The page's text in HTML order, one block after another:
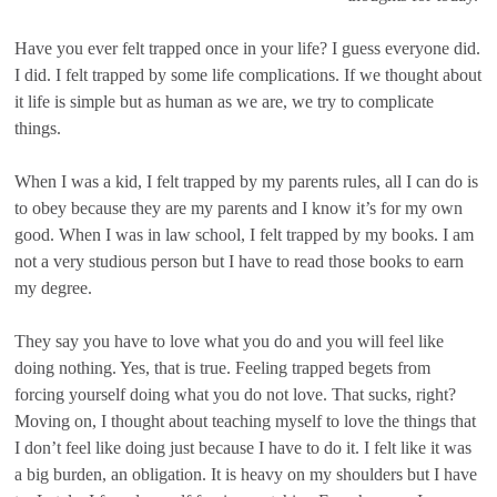
Have you ever felt trapped once in your life? I guess everyone did.
I did. I felt trapped by some life complications. If we thought about
it life is simple but as human as we are, we try to complicate
things.
When I was a kid, I felt trapped by my parents rules, all I can do is
to obey because they are my parents and I know it’s for my own
good. When I was in law school, I felt trapped by my books. I am
not a very studious person but I have to read those books to earn
my degree.
They say you have to love what you do and you will feel like
doing nothing. Yes, that is true. Feeling trapped begets from
forcing yourself doing what you do not love. That sucks, right?
Moving on, I thought about teaching myself to love the things that
I don’t feel like doing just because I have to do it. I felt like it was
a big burden, an obligation. It is heavy on my shoulders but I have